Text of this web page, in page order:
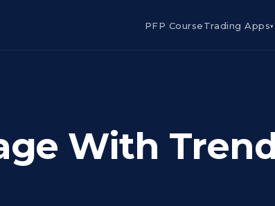
PFP CourseTrading Apps▾
With